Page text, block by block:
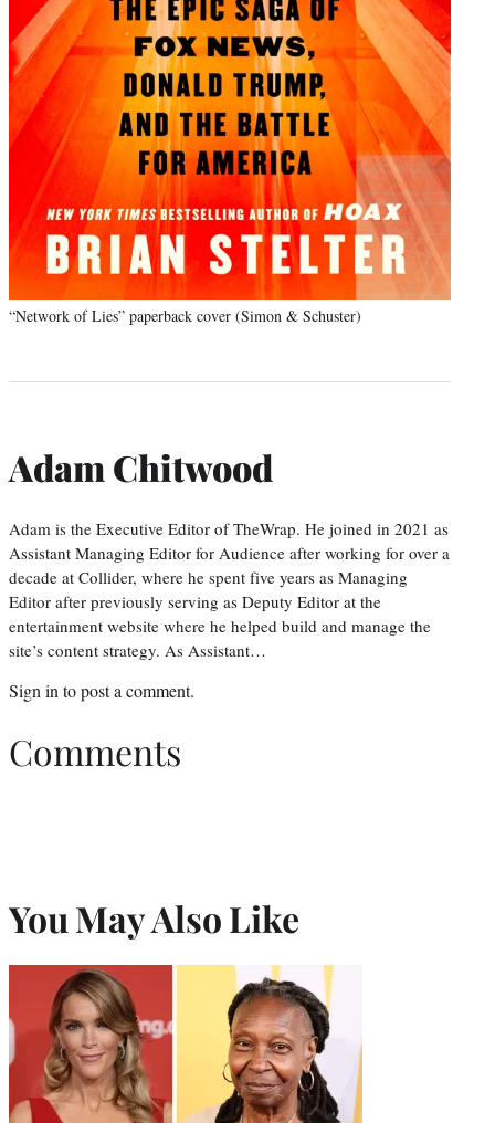
“Network of Lies” paperback cover (Simon & Schuster)
Adam Chitwood
Adam is the Executive Editor of TheWrap. He joined in 2021 as
Assistant Managing Editor for Audience after working for over a
decade at Collider, where he spent five years as Managing
Editor after previously serving as Deputy Editor at the
entertainment website where he helped build and manage the
site’s content strategy. As Assistant…
Sign into post a comment.
Comments
You May Also Like